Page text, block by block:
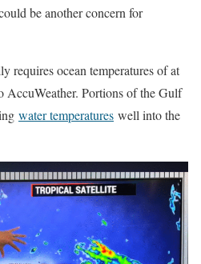
be another concern for
requires ocean temperatures of at
AccuWeather. Portions of the Gulf
water temperatures well into the